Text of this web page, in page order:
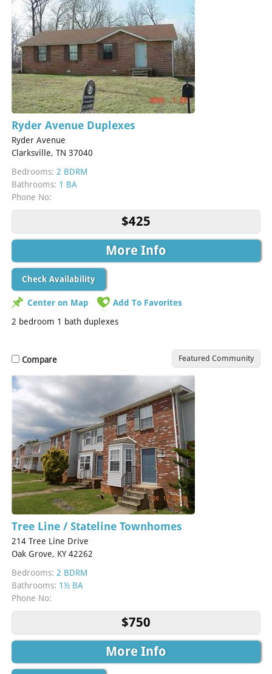
Ryder Avenue Duplexes
Ryder Avenue
Clarksville, TN 37040
Bedrooms: 2 BDRM
Bathrooms: 1 BA
Phone No:
$425
More Info
Check Availability
Center on Map
Add To Favorites
2 bedroom 1 bath duplexes
Compare Featured Community
Tree Line / Stateline Townhomes
214 Tree Line Drive
Oak Grove, KY 42262
Bedrooms: 2 BDRM
Bathrooms: 1½ BA
Phone No:
$750
More Info